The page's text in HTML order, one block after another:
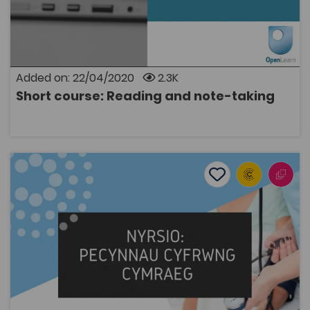
Added on: 22/04/2020 2.3K
Short course: Reading and note-taking
Nursing: Welsh medium teaching packages
Add to favourites
Publish Date: 2014 Add to favourites
Nursing: Welsh medium teaching packages
2.6K
Tags
Bridge to University Health
Nursing
Coleg Cymraeg Resource
These resources are learning packs with the aim of